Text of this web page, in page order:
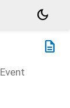
dark_mode
description